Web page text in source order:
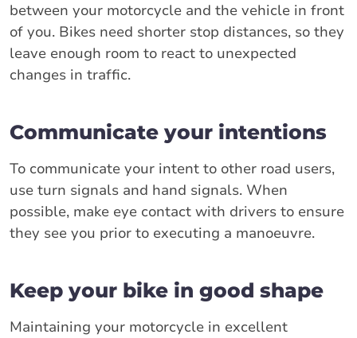
between your motorcycle and the vehicle in front
of you. Bikes need shorter stop distances, so they
leave enough room to react to unexpected
changes in traffic.
Communicate your intentions
To communicate your intent to other road users,
use turn signals and hand signals. When
possible, make eye contact with drivers to ensure
they see you prior to executing a manoeuvre.
Keep your bike in good shape
Maintaining your motorcycle in excellent